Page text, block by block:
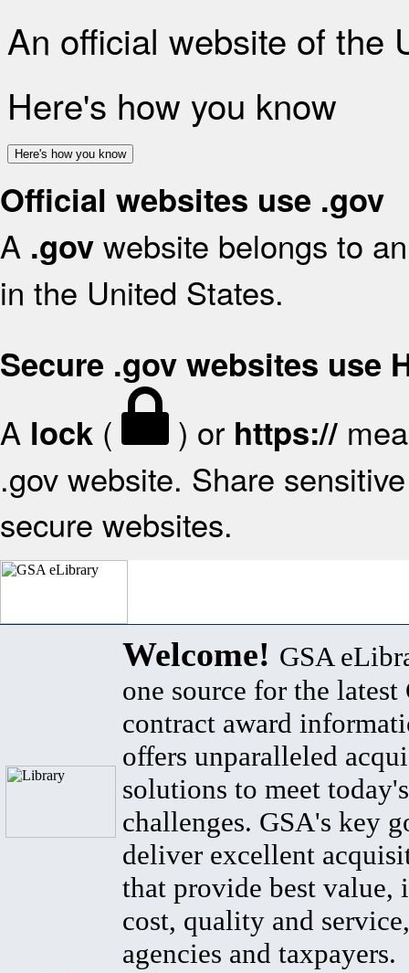
An official website of the
Here's how you know
Here's how you know
Official websites use .gov
A .gov website belongs to
in the United States.
Secure .gov websites use
A lock ( ) or https://
.gov website. Share
secure websites.
Welcome! GSA
one source for the latest
contract award
offers unparalleled
solutions to meet
challenges. GSA's key
deliver excellent
that provide best value,
cost, quality and
agencies and taxpayers.